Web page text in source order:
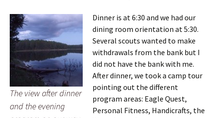
The view after dinner
and the evening
Dinner is at 6:30 and we had our
dining room orientation at 5:30.
Several scouts wanted to make
withdrawals from the bank but I
did not have the bank with me.
After dinner, we took a camp tour
pointing out the different
program areas: Eagle Quest,
Personal Fitness, Handicrafts, the